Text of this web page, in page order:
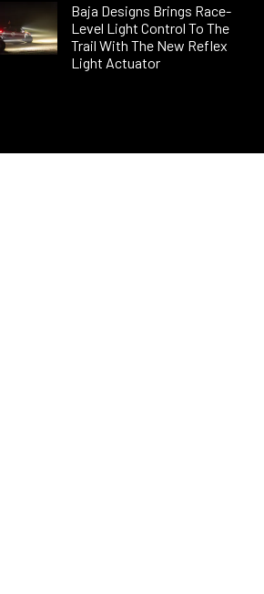
Baja Designs Brings Race-
Level Light Control To The
Trail With The New Reflex
Light Actuator